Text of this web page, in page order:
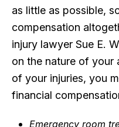
as little as possible,
compensation
injury lawyer Sue E.
on the nature of your
of your injuries, you
financial
Emergency room